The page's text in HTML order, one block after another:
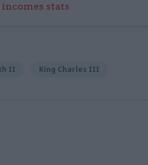
stats
II King Charles III